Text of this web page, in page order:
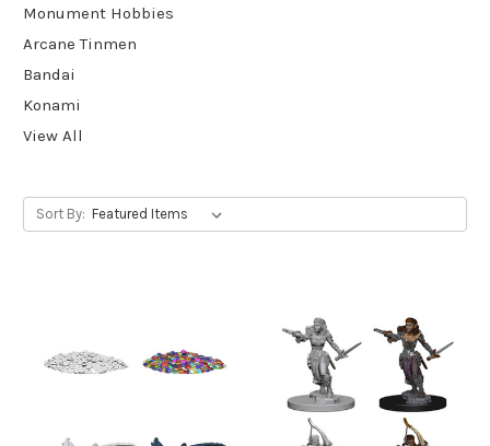
Monument Hobbies
Arcane Tinmen
Bandai
Konami
View All
Sort By: